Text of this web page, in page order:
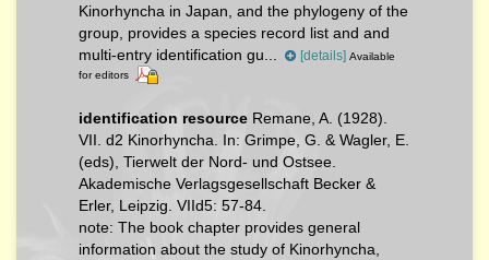
Kinorhyncha in Japan, and the phylogeny of the
group, provides a species record list and and
multi-entry identification gu...
[details] Available
for editors
identification resource Remane, A. (1928).
VII. d2 Kinorhyncha. In: Grimpe, G. & Wagler, E.
(eds), Tierwelt der Nord- und Ostsee.
Akademische Verlagsgesellschaft Becker &
Erler, Leipzig. VIId5: 57-84.
note: The book chapter provides general
information about the study of Kinorhyncha,